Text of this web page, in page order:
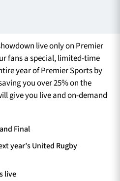
live only on Premier
fans a special, limited-time
year of Premier Sports by
you over 25% on the
give you live and on-demand
Final
year’s United Rugby
live